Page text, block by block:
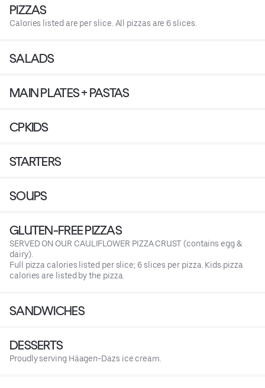
PIZZAS
Calories listed are per slice. All pizzas are 6 slices.
SALADS
MAIN PLATES + PASTAS
CPKIDS
STARTERS
SOUPS
GLUTEN-FREE PIZZAS
SERVED ON OUR CAULIFLOWER PIZZA CRUST (contains egg &
dairy).
Full pizza calories listed per slice; 6 slices per pizza. Kids pizza
calories are listed by the pizza.
SANDWICHES
DESSERTS
Proudly serving Häagen-Dazs ice cream.